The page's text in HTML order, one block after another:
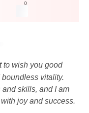
0
to wish you good
vitality.
and skills, and I am
joy and success.